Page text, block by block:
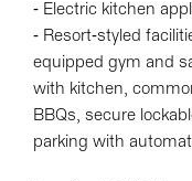
- Electric kitchen
- Resort-styled
equipped gym and
with kitchen,
BBQs, secure
parking with